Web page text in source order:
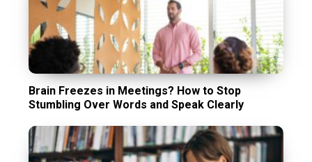
Brain Freezes in Meetings? How to Stop
Stumbling Over Words and Speak Clearly